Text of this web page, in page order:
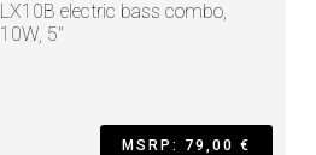
LX10B electric bass combo,
10W, 5"
MSRP: 79,00 €